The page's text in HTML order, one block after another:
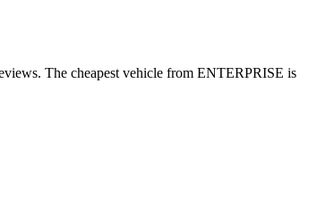
The cheapest vehicle from ENTERPRISE is